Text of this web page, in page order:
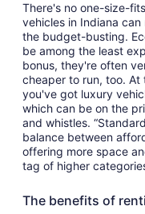
There's no one-size-
vehicles in Indiana
the budget-busting.
be among the least
bonus, they're often
cheaper to run, too.
you've got luxury
which can be on the
and whistles.
balance between
offering more space
tag of higher
The benefits of